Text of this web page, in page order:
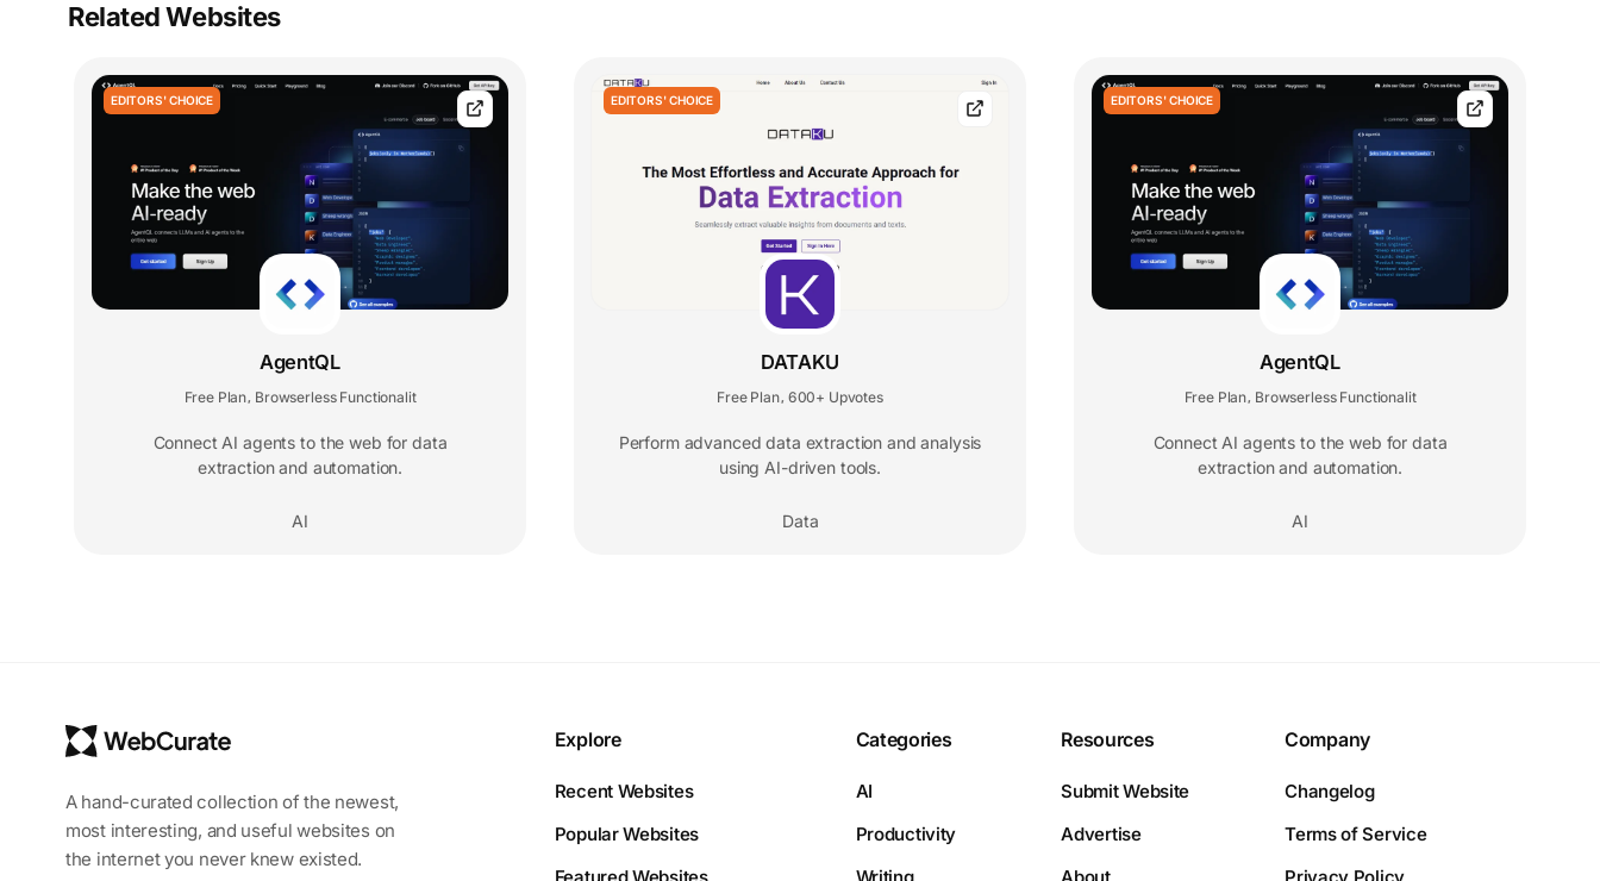
Related Websites
EDITORS' CHOICE
AgentQL
Free Plan, Browserless Functionalit
Connect AI agents to the web for data
extraction and automation.
AI
EDITORS' CHOICE
DATAKU
Free Plan, 600+ Upvotes
Perform advanced data extraction and analysis
using AI-driven tools.
Data
EDITORS' CHOICE
AgentQL
Free Plan, Browserless Functionalit
Connect AI agents to the web for data
extraction and automation.
AI
A hand-curated collection of the newest,
most interesting, and useful websites on
the internet you never knew existed.
Explore
Recent Websites
Popular Websites
Categories
AI
Productivity
Resources
Submit Website
Advertise
Company
Changelog
Terms of Service